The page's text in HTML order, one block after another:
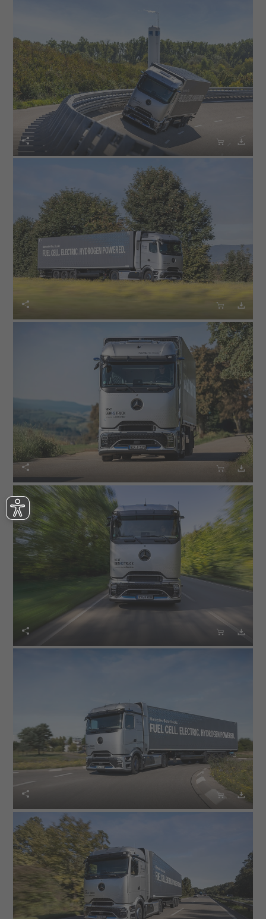
  
  
  
  
  